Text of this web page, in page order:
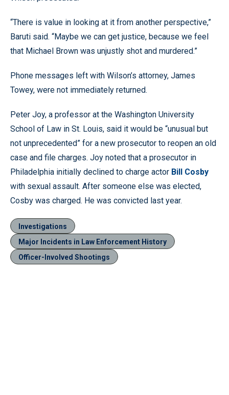
“There is value in looking at it from another perspective,”
Baruti said. “Maybe we can get justice, because we feel
that Michael Brown was unjustly shot and murdered.”
Phone messages left with Wilson’s attorney, James
Towey, were not immediately returned.
Peter Joy, a professor at the Washington University
School of Law in St. Louis, said it would be “unusual but
not unprecedented” for a new prosecutor to reopen an old
case and file charges. Joy noted that a prosecutor in
Philadelphia initially declined to charge actor Bill Cosby
with sexual assault. After someone else was elected,
Cosby was charged. He was convicted last year.
Investigations
Major Incidents in Law Enforcement History
Officer-Involved Shootings